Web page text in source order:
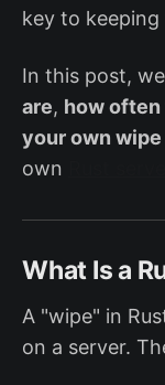
key to
In this post,
are, how often
your own
own
What Is a
A "wipe" in
on a server.